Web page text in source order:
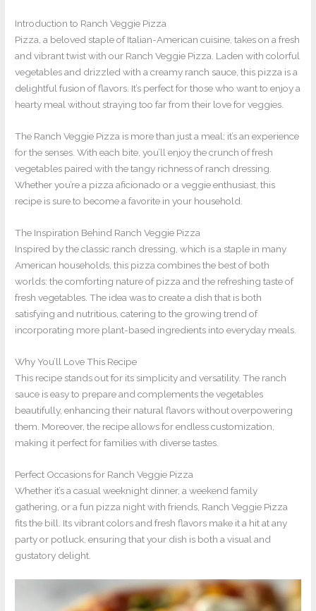
Introduction to Ranch Veggie Pizza
Pizza, a beloved staple of Italian-American cuisine, takes on a fresh
and vibrant twist with our Ranch Veggie Pizza. Laden with colorful
vegetables and drizzled with a creamy ranch sauce, this pizza is a
delightful fusion of flavors. It’s perfect for those who want to enjoy a
hearty meal without straying too far from their love for veggies.
The Ranch Veggie Pizza is more than just a meal; it’s an experience
for the senses. With each bite, you’ll enjoy the crunch of fresh
vegetables paired with the tangy richness of ranch dressing.
Whether you’re a pizza aficionado or a veggie enthusiast, this
recipe is sure to become a favorite in your household.
The Inspiration Behind Ranch Veggie Pizza
Inspired by the classic ranch dressing, which is a staple in many
American households, this pizza combines the best of both
worlds: the comforting nature of pizza and the refreshing taste of
fresh vegetables. The idea was to create a dish that is both
satisfying and nutritious, catering to the growing trend of
incorporating more plant-based ingredients into everyday meals.
Why You’ll Love This Recipe
This recipe stands out for its simplicity and versatility. The ranch
sauce is easy to prepare and complements the vegetables
beautifully, enhancing their natural flavors without overpowering
them. Moreover, the recipe allows for endless customization,
making it perfect for families with diverse tastes.
Perfect Occasions for Ranch Veggie Pizza
Whether it’s a casual weeknight dinner, a weekend family
gathering, or a fun pizza night with friends, Ranch Veggie Pizza
fits the bill. Its vibrant colors and fresh flavors make it a hit at any
party or potluck, ensuring that your dish is both a visual and
gustatory delight.